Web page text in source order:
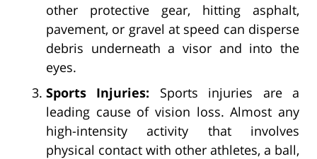
other protective gear, hitting asphalt,
pavement, or gravel at speed can disperse
debris underneath a visor and into the
eyes.
Sports Injuries: Sports injuries are a
leading cause of vision loss. Almost any
high-intensity activity that involves
physical contact with other athletes, a ball,